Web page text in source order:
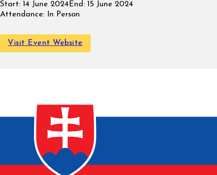
Start: 14 June 2024 End: 15 June 2024
Attendance: In Person
Visit Event Website